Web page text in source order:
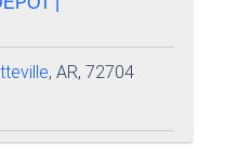
, AR, 72704